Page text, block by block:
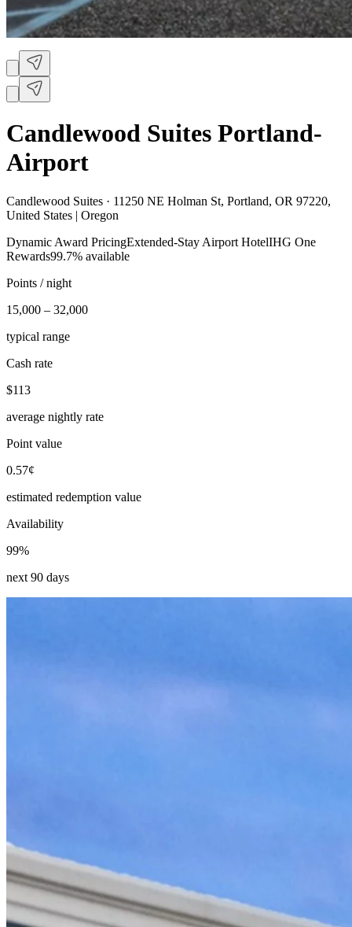
Candlewood Suites Portland-
Airport
Candlewood Suites · 11250 NE Holman St, Portland, OR 97220,
United States | Oregon
Dynamic Award PricingExtended-Stay Airport HotelIHG One
Rewards99.7% available
Points / night
15,000 – 32,000
typical range
Cash rate
$113
average nightly rate
Point value
0.57¢
estimated redemption value
Availability
99%
next 90 days